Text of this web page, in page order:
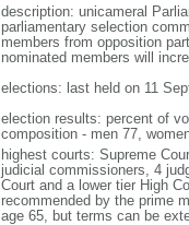
description: unicameral
parliamentary selection
members from opposition
nominated members will
elections: last held on 11
election results: percent of
composition - men 77,
highest courts: Supreme
judicial commissioners, 4
Court and a lower tier High
recommended by the prime
age 65, but terms can be